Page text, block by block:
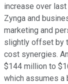
increase over
Zynga and
marketing and
slightly offset by
cost synergies.
$144 million to
which assumes a